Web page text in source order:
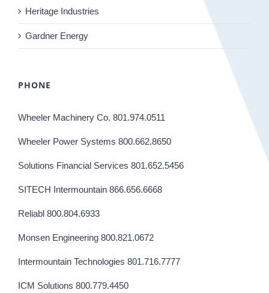
Heritage Industries
Gardner Energy
PHONE
Wheeler Machinery Co. 801.974.0511
Wheeler Power Systems 800.662.8650
Solutions Financial Services 801.652.5456
SITECH Intermountain 866.656.6668
Reliabl 800.804.6933
Monsen Engineering 800.821.0672
Intermountain Technologies 801.716.7777
ICM Solutions 800.779.4450